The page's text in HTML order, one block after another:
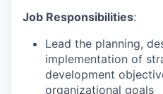
Job Responsibilities:
Lead the planning,
implementation of
development
organizational goals